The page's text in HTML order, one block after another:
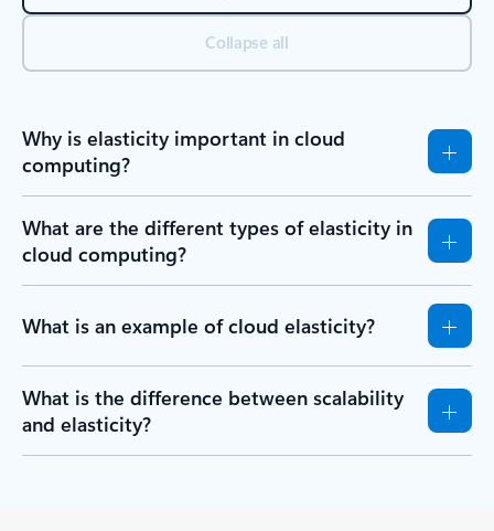
Collapse all
Why is elasticity important in cloud
computing?
What are the different types of elasticity in
cloud computing?
What is an example of cloud elasticity?
What is the difference between scalability
and elasticity?